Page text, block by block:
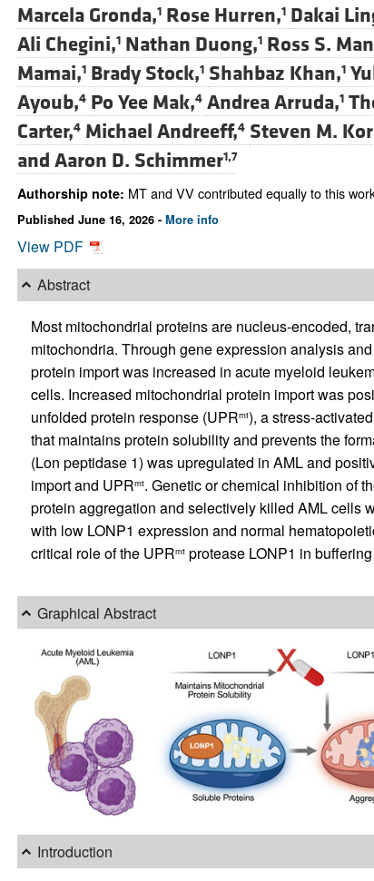
Marcela Gronda,1 Rose Hurren,1 Dakai
Ali Chegini,1 Nathan Duong,1 Ross S.
Mamai,1 Brady Stock,1 Shahbaz Khan,1
Ayoub,4 Po Yee Mak,4 Andrea Arruda,1
Carter,4 Michael Andreeff,4 Steven M.
and Aaron D. Schimmer1,7
Authorship note: MT and VV contributed equally to this
Published June 16, 2026 - More info
View PDF
Abstract
Most mitochondrial proteins are nucleus-encoded,
mitochondria. Through gene expression analysis
protein import was increased in acute myeloid
cells. Increased mitochondrial protein import was
unfolded protein response (UPRmt), a stress-
that maintains protein solubility and prevents the
(Lon peptidase 1) was upregulated in AML and
import and UPRmt. Genetic or chemical inhibition of
protein aggregation and selectively killed AML cells
with low LONP1 expression and normal
critical role of the UPRmtprotease LONP1 in
Graphical Abstract
Introduction